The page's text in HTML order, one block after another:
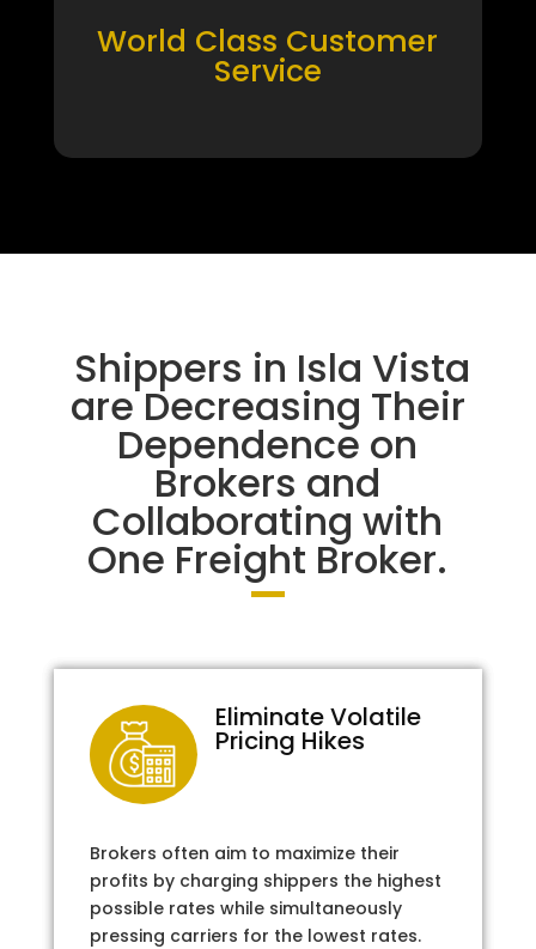
World Class Customer
Service
Shippers in Isla Vista
are Decreasing Their
Dependence on
Brokers and
Collaborating with
One Freight Broker.
Eliminate Volatile
Pricing Hikes
Brokers often aim to maximize their
profits by charging shippers the highest
possible rates while simultaneously
pressing carriers for the lowest rates.